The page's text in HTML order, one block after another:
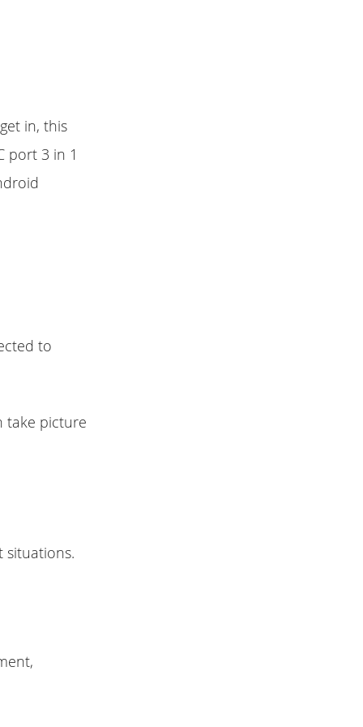
in, this
port 3 in 1
to
take picture
situations.